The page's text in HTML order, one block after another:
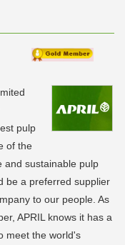
pulp
of the
and sustainable pulp
be a preferred supplier
to our people. As
APRIL knows it has a
meet the world's